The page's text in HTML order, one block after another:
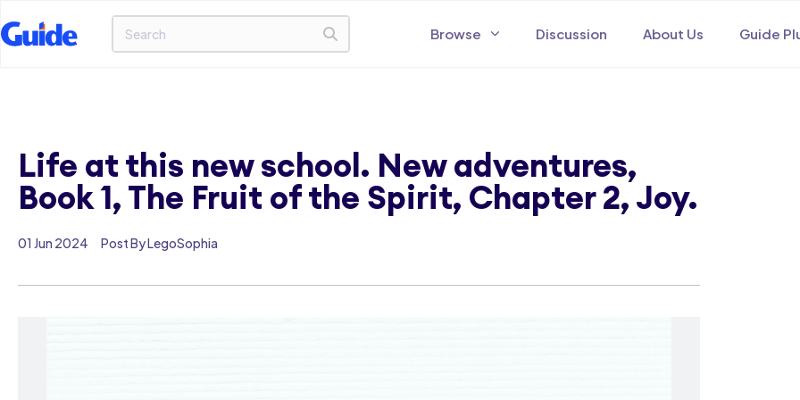
Browse Discussion About Us Guide
Life at this new school. New adventures,
Book 1, The Fruit of the Spirit, Chapter 2, Joy.
01 Jun 2024 Post By LegoSophia